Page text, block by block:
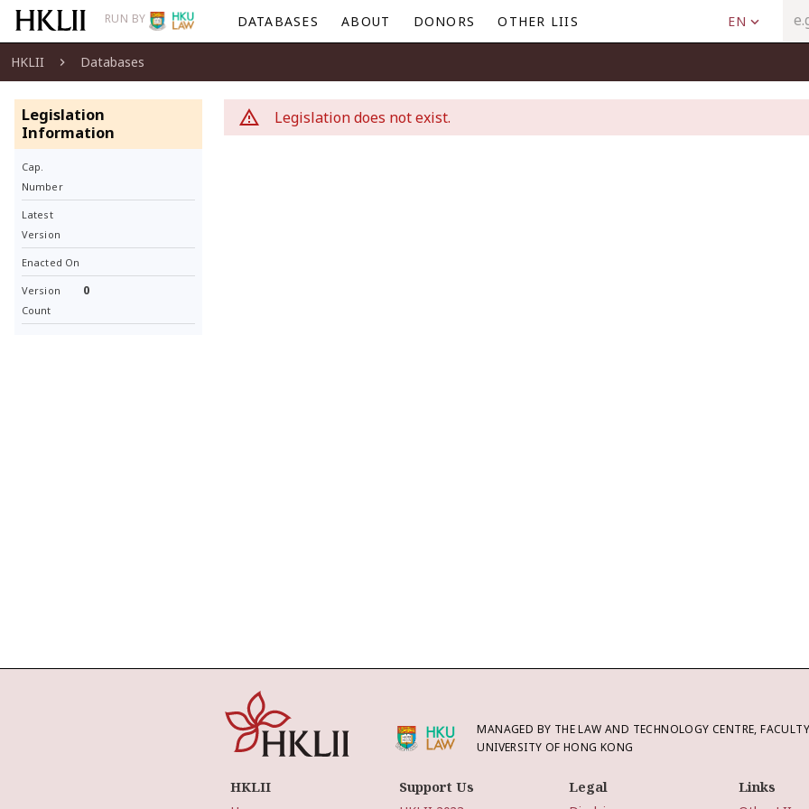
RUN BY DATABASES ABOUT DONORS OTHER LIIS EN
HKLII Databases
Legislation
Information
Cap.
Number
Latest
Version
Enacted On
Version
Count
0
Legislation does not exist.
MANAGED BY THE LAW AND TECHNOLOGY CENTRE,
UNIVERSITY OF HONG KONG
HKLII Support Us Legal Links